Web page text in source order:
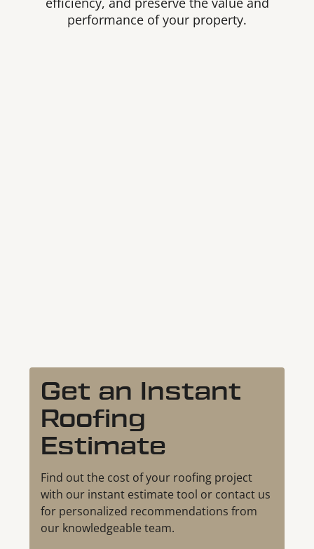
performance of your property.
Get an Instant
Roofing
Estimate
Find out the cost of your roofing project
with our instant estimate tool or contact us
for personalized recommendations from
our knowledgeable team.